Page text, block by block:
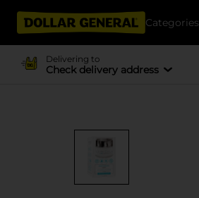
Categories
Delivering to
Check delivery address